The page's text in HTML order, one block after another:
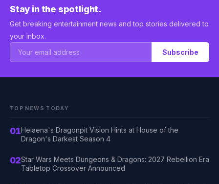
Stay in the spotlight.
Get breaking entertainment news and top stories delivered to
your inbox.
Subscribe
TOP NEWS TODAY
01Helaena's Dragonpit Vision Hints at House of the
Dragon's Darkest Season 4
02Star Wars Meets Dungeons & Dragons: 2027 Rebellion Era
Tabletop Crossover Announced